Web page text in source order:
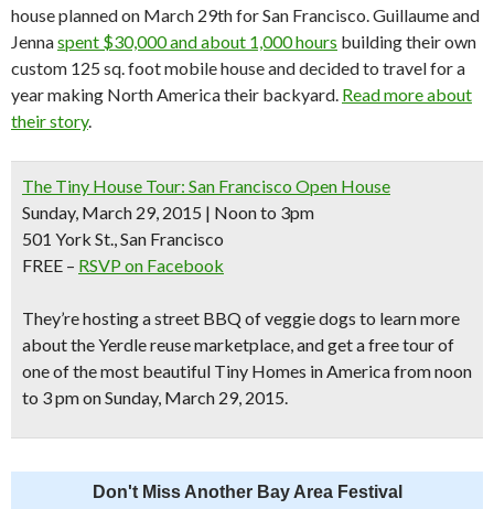
house planned on March 29th for San Francisco. Guillaume and
Jennaspent $30,000 and about 1,000 hours building their own
custom 125 sq. foot mobile house and decided to travel for a
year making North America their backyard. Read more about
their story.
The Tiny House Tour: San Francisco Open House
Sunday, March 29, 2015 | Noon to 3pm
501 York St., San Francisco
FREE – RSVP on Facebook
They’re hosting astreet BBQ of veggie dogs to learn more
about the Yerdle reuse marketplace, andget a free tourof
one of the most beautiful Tiny Homes in America from noon
to 3 pm on Sunday, March 29, 2015.
Don't Miss Another Bay Area Festival